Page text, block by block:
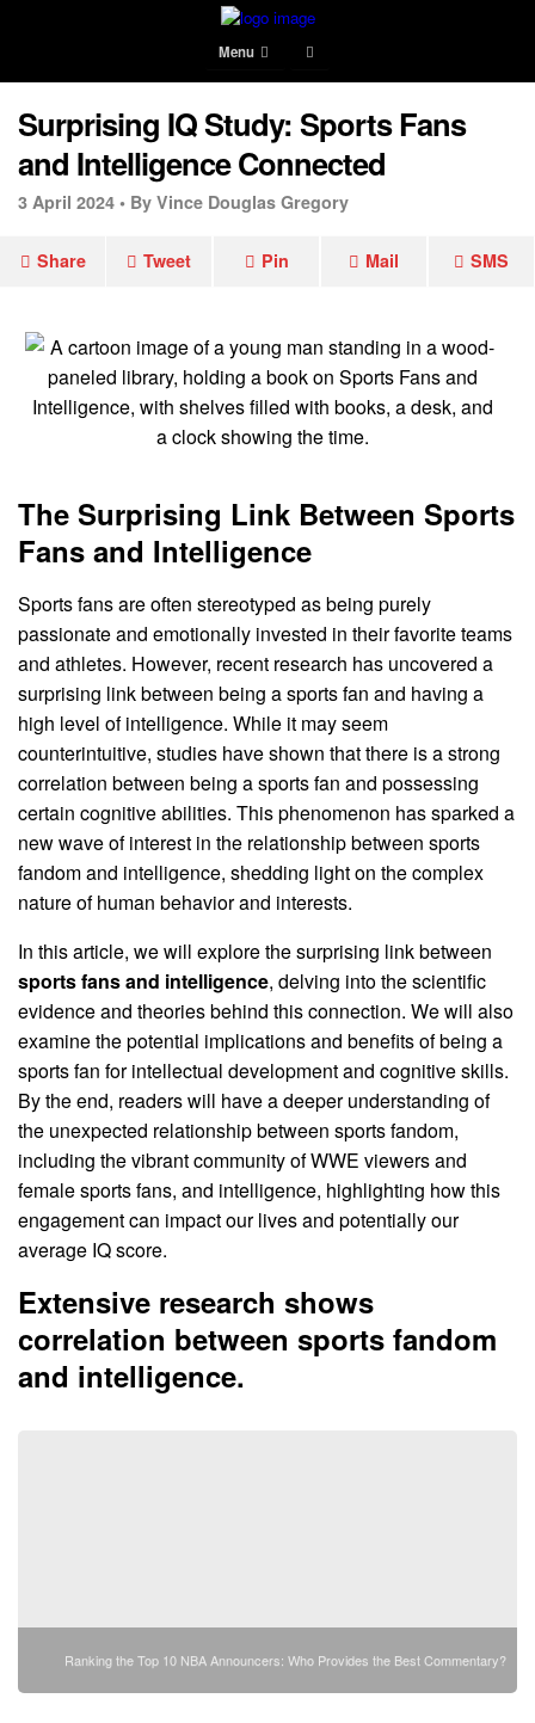
Menu
Surprising IQ Study: Sports Fans
and Intelligence Connected
3 April 2024 • By Vince Douglas Gregory
Share Tweet Pin Mail SMS
The Surprising Link Between Sports
Fans and Intelligence
Sports fans are often stereotyped as being purely
passionate and emotionally invested in their favorite teams
and athletes. However, recent research has uncovered a
surprising link between being a sports fan and having a
high level of intelligence. While it may seem
counterintuitive, studies have shown that there is a strong
correlation between being a sports fan and possessing
certain cognitive abilities. This phenomenon has sparked a
new wave of interest in the relationship between sports
fandom and intelligence, shedding light on the complex
nature of human behavior and interests.
In this article, we will explore the surprising link between
sports fans and intelligence, delving into the scientific
evidence and theories behind this connection. We will also
examine the potential implications and benefits of being a
sports fan for intellectual development and cognitive skills.
By the end, readers will have a deeper understanding of
the unexpected relationship between sports fandom,
including the vibrant community of WWE viewers and
female sports fans, and intelligence, highlighting how this
engagement can impact our lives and potentially our
average IQ score.
Extensive research shows
correlation between sports fandom
and intelligence.
Ranking the Top 10 NBA Announcers: Who Provides the Best Commentary?